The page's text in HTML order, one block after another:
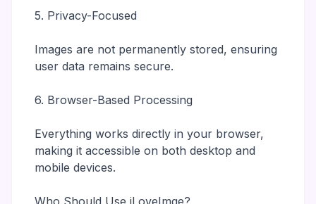
5. Privacy-Focused
Images are not permanently stored, ensuring
user data remains secure.
6. Browser-Based Processing
Everything works directly in your browser,
making it accessible on both desktop and
mobile devices.
Who Should Use iLoveImge?